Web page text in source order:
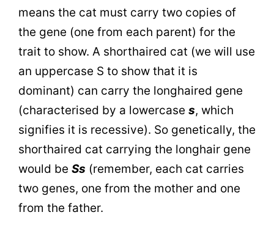
means the cat must carry two copies of
the gene (one from each parent) for the
trait to show. A shorthaired cat (we will use
an uppercase S to show that it is
dominant) can carry the longhaired gene
(characterised by a lowercase s, which
signifies it is recessive). So genetically, the
shorthaired cat carrying the longhair gene
would be Ss (remember, each cat carries
two genes, one from the mother and one
from the father.